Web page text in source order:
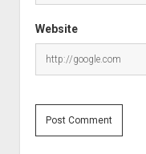
Website